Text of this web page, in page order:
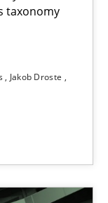
taxonomy
Jakob Droste
first step towards a